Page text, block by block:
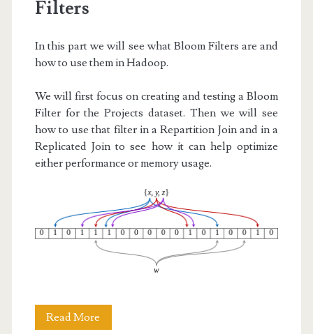
Filters
In this part we will see what Bloom Filters are and
how to use them in Hadoop.
We will first focus on creating and testing a Bloom
Filter for the Projects dataset. Then we will see
how to use that filter in a Repartition Join and in a
Replicated Join to see how it can help optimize
either performance or memory usage.
Read More